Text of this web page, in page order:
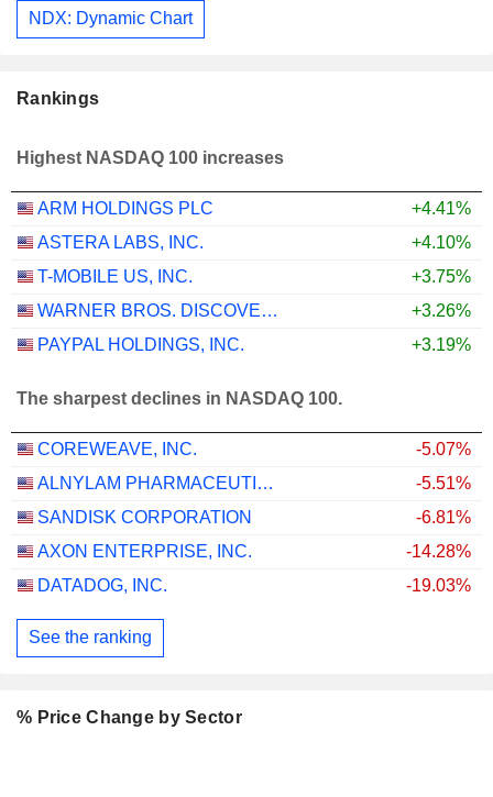
NDX: Dynamic Chart
Rankings
Highest NASDAQ 100 increases
ARM HOLDINGS PLC
+4.41%
ASTERA LABS, INC.
+4.10%
T-MOBILE US, INC.
+3.75%
WARNER BROS. DISCOVERY, INC.
+3.26%
PAYPAL HOLDINGS, INC.
+3.19%
The sharpest declines in NASDAQ 100.
COREWEAVE, INC.
-5.07%
ALNYLAM PHARMACEUTICALS, INC.
-5.51%
SANDISK CORPORATION
-6.81%
AXON ENTERPRISE, INC.
-14.28%
DATADOG, INC.
-19.03%
See the ranking
% Price Change by Sector